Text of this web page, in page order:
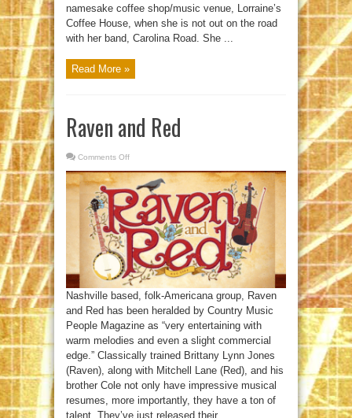
namesake coffee shop/music venue, Lorraine’s
Coffee House, when she is not out on the road
with her band, Carolina Road. She ...
Read More »
Raven and Red
Comments Off
and
Red
Nashville based, folk-Americana group, Raven
and Red has been heralded by Country Music
People Magazine as “very entertaining with
warm melodies and even a slight commercial
edge.” Classically trained Brittany Lynn Jones
(Raven), along with Mitchell Lane (Red), and his
brother Cole not only have impressive musical
resumes, more importantly, they have a ton of
talent. They’ve just released their ...